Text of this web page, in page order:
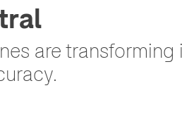
are